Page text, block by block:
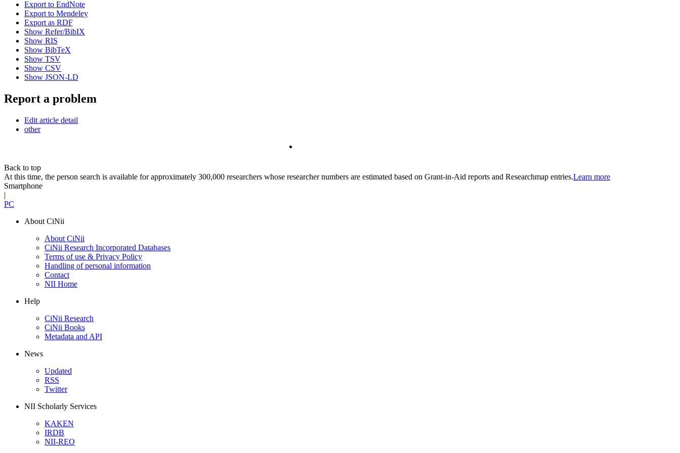
Export to EndNote
Export to Mendeley
Export as RDF
Show Refer/BibIX
Show RIS
Show BibTeX
Show TSV
Show CSV
Show JSON-LD
Report a problem
Edit article detail
other
Back to top
At this time, the person search is available for approximately 300,000 researchers whose researcher numbers are estimated based on Grant-in-Aid reports and Researchmap entries.Learn more
Smartphone
|
PC
About CiNii
About CiNii
CiNii Research Incorporated Databases
Terms of use & Privacy Policy
Handling of personal information
Contact
NII Home
Help
CiNii Research
CiNii Books
Metadata and API
News
Updated
RSS
Twitter
NII Scholarly Services
KAKEN
IRDB
NII-REO